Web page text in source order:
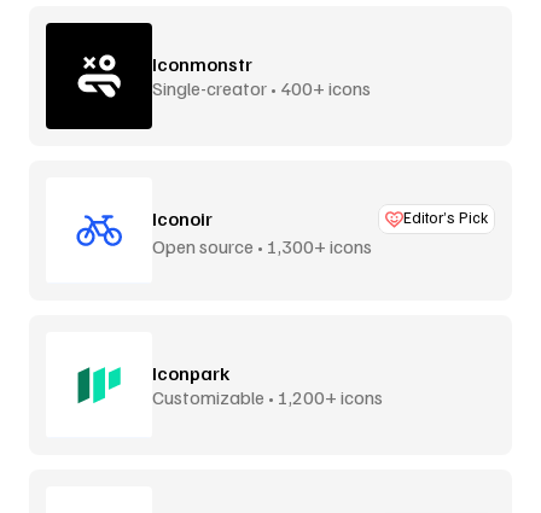
Iconmonstr
Single-creator • 400+ icons
Iconoir Editor’s Pick
Open source • 1,300+ icons
Iconpark
Customizable • 1,200+ icons